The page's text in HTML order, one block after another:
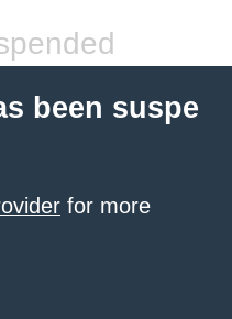
been suspe
for more